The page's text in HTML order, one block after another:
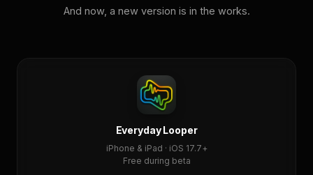
And now, a new version is in the works.
Everyday Looper
iPhone & iPad · iOS 17.7+
Free during beta